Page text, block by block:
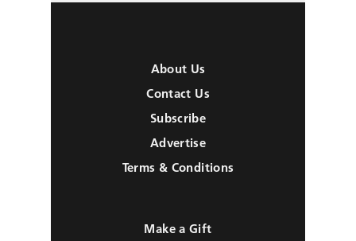
About Us
Contact Us
Subscribe
Advertise
Terms & Conditions
Make a Gift